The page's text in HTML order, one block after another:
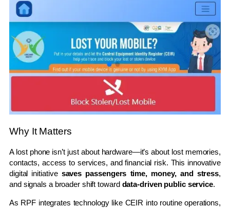
Why It Matters
A lost phone isn’t just about hardware—it’s about lost memories,
contacts, access to services, and financial risk. This innovative
digital initiative saves passengers time, money, and stress,
and signals a broader shift toward data-driven public service.
As RPF integrates technology like CEIR into routine operations,